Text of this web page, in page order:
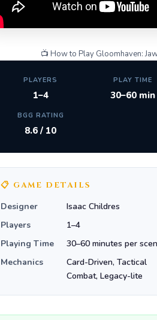
📺 How to Play Gloomhaven:
PLAYERS
1–4
PLAY TIME
30–60 min
BGG RATING
8.6 / 10
📋 GAME DETAILS
Designer Isaac Childres
Players
1–4
Playing Time
30–60 minutes per
Mechanics
Card-Driven, Tactical
Combat, Legacy-lite